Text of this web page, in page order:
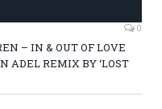
0
– IN & OUT OF LOVE
ADEL REMIX BY ‘LOST